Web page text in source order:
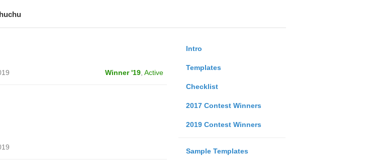
Intro
Templates
Checklist
2017 Contest Winners
2019 Contest Winners
Sample Templates
Winner '19, Active